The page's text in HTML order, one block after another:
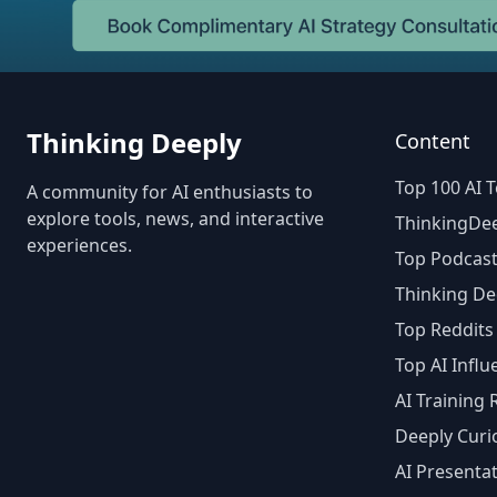
Thinking Deeply
A community for AI enthusiasts to
explore tools, news, and interactive
experiences.
Content
Top 100 AI
Top
Thinking
Top
Top AI
AI Training
Deeply
AI